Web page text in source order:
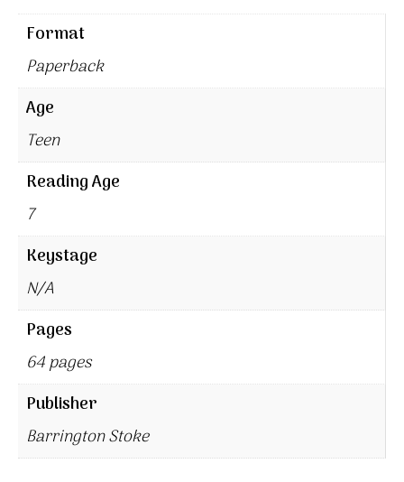
Format
Paperback
Age
Teen
Reading Age
7
Keystage
N/A
Pages
64 pages
Publisher
Barrington Stoke